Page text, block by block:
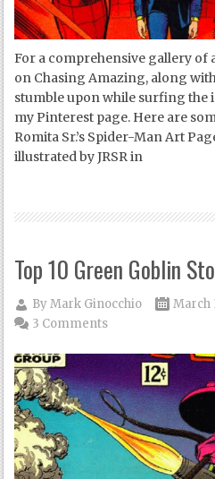
For a comprehensive gallery of
on Chasing Amazing, along
stumble upon while surfing the
my Pinterest page. Here are
Romita Sr.’s Spider-Man Art
illustrated by JRSR in
Top 10 Green Goblin
ByMark Ginocchio March
3 Comments